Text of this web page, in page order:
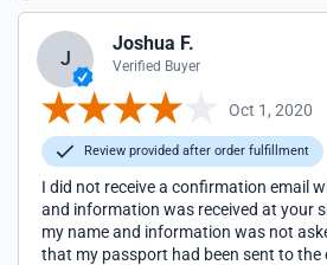
J
Joshua F.
Verified Buyer
Oct 1, 2020
Review provided after order fulfillment
I did not receive a confirmation email
and information was received at your
my name and information was not
that my passport had been sent to the